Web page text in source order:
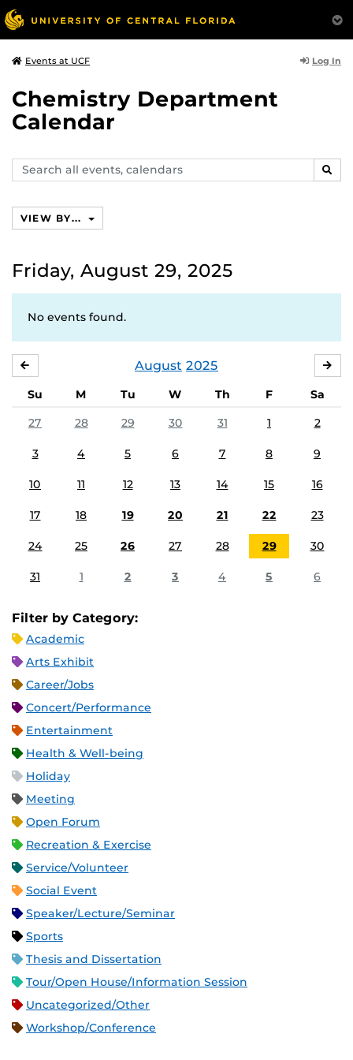
Events at UCF Log In
Chemistry Department
Calendar
Search
events,
VIEW BY...
Friday, August 29, 2025
No events found.
August 2025
Su M Tu W Th F
Sa
27
28 29 30 31 1 2
3 4 5 6 7 8 9
10 11 12 13 14 15 16
17 18 19 20 21 22 23
24 25 26 27 28 29 30
31 1 2 3 4 5 6
Filter by Category:
Academic
Arts Exhibit
Career/Jobs
Concert/Performance
Entertainment
Health & Well-being
Holiday
Meeting
Open Forum
Recreation & Exercise
Service/Volunteer
Social Event
Speaker/Lecture/Seminar
Sports
Thesis and Dissertation
Tour/Open House/Information Session
Uncategorized/Other
Workshop/Conference